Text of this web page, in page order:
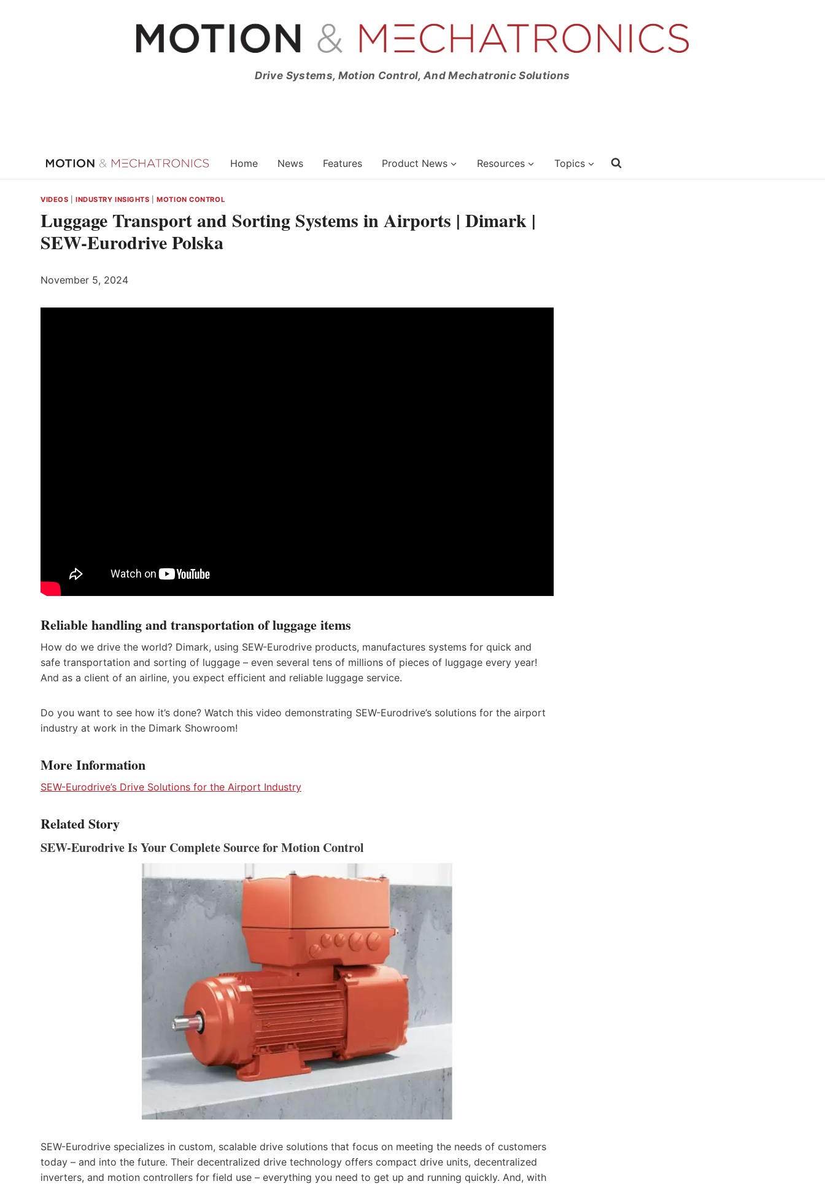
Drive Systems, Motion Control, And Mechatronic Solutions
Home News Features Product News Resources Topics
VIDEOS |INDUSTRY INSIGHTS |MOTION CONTROL
Luggage Transport and Sorting Systems in Airports | Dimark |
SEW-Eurodrive Polska
November 5, 2024
Reliable handling and transportation of luggage items
How do we drive the world? Dimark, using SEW-Eurodrive products, manufactures systems for quick and
safe transportation and sorting of luggage – even several tens of millions of pieces of luggage every year!
And as a client of an airline, you expect efficient and reliable luggage service.
Do you want to see how it’s done? Watch this video demonstrating SEW-Eurodrive’s solutions for the airport
industry at work in the Dimark Showroom!
More Information
SEW-Eurodrive’s Drive Solutions for the Airport Industry
Related Story
SEW-Eurodrive Is Your Complete Source for Motion Control
SEW-Eurodrive specializes in custom, scalable drive solutions that focus on meeting the needs of customers
today – and into the future. Their decentralized drive technology offers compact drive units, decentralized
inverters, and motion controllers for field use – everything you need to get up and running quickly. And, with